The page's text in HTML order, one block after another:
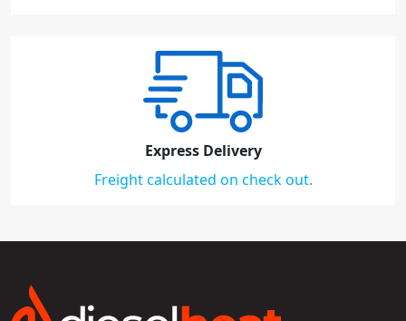
Express Delivery
Freight calculated on check out.